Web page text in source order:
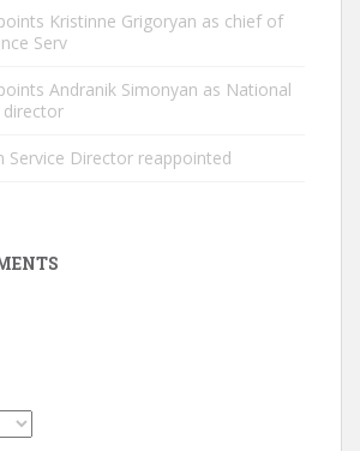
Kristinne Grigoryan as chief of
Serv
Andranik Simonyan as National
director
Service Director reappointed